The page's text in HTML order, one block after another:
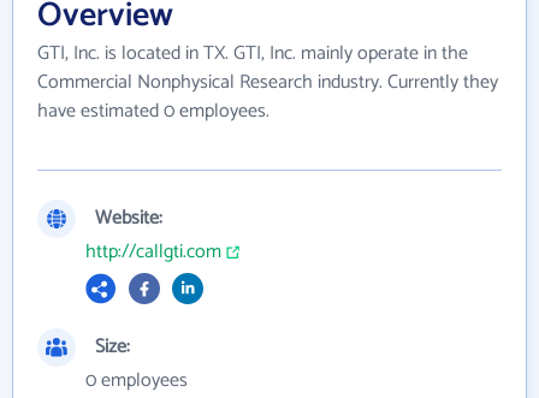
Overview
GTI, Inc. is located in TX. GTI, Inc. mainly operate in the
Commercial Nonphysical Research industry. Currently they
have estimated 0 employees.
Website:
http://callgti.com
Size:
0 employees